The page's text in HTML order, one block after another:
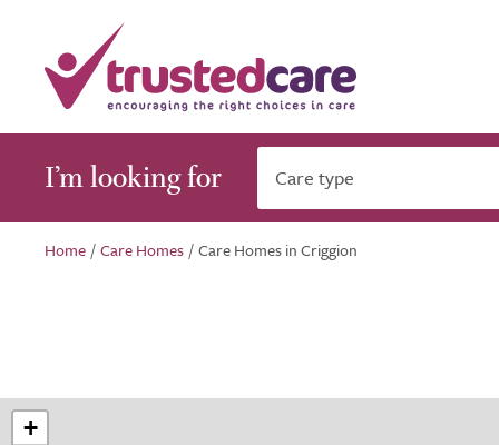
I’m looking for Care type
Home /Care Homes /Care Homes in Criggion
+